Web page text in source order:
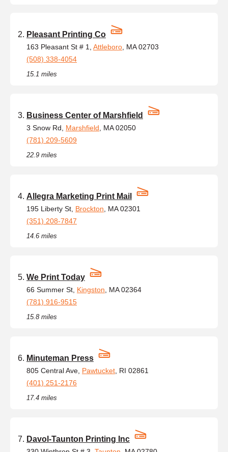
Pleasant Printing Co
163 Pleasant St # 1, Attleboro , MA 02703
(508) 338-4054
15.1 miles
Business Center of Marshfield
3 Snow Rd, Marshfield , MA 02050
(781) 209-5609
22.9 miles
Allegra Marketing Print Mail
195 Liberty St, Brockton , MA 02301
(351) 208-7847
14.6 miles
We Print Today
66 Summer St, Kingston , MA 02364
(781) 916-9515
15.8 miles
Minuteman Press
805 Central Ave, Pawtucket , RI 02861
(401) 251-2176
17.4 miles
Davol-Taunton Printing Inc